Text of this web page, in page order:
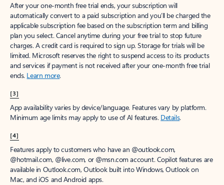
After your one-month free trial ends, your subscription will
automatically convert to a paid subscription and you’ll be charged the
applicable subscription fee based on the subscription term and billing
plan you select. Cancel anytime during your free trial to stop future
charges. A credit card is required to sign up. Storage for trials will be
limited. Microsoft reserves the right to suspend access to its products
and services if payment is not received after your one-month free trial
ends. Learn more.
[3]
App availability varies by device/language. Features vary by platform.
Minimum age limits may apply to use of AI features. Details.
[4]
Features apply to customers who have an @outlook.com,
@hotmail.com, @live.com, or @msn.com account. Copilot features are
available in Outlook.com, Outlook built into Windows, Outlook on
Mac, and iOS and Android apps.